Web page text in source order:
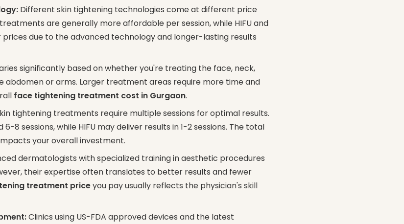
Different skin tightening technologies come at different price
are generally more affordable per session, while HIFU and
due to the advanced technology and longer-lasting results
significantly based on whether you're treating the face, neck,
abdomen or arms. Larger treatment areas require more time and
face tightening treatment cost in Gurgaon.
tightening treatments require multiple sessions for optimal results.
8 sessions, while HIFU may deliver results in 1-2 sessions. The total
your overall investment.
dermatologists with specialized training in aesthetic procedures
their expertise often translates to better results and fewer
treatment priceyou pay usually reflects the physician's skill
Clinics using US-FDA approved devices and the latest